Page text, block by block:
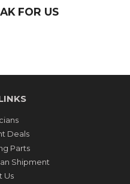
FOR US
Deals
Parts
Shipment
Us